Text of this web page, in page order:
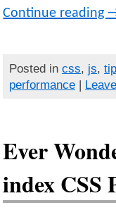
Continue reading
Posted in css, js, tip
performance|
Ever
index CSS